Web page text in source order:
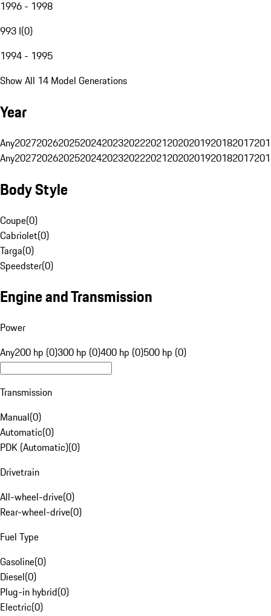
1996 - 1998
993 I(0)
1994 - 1995
Show All 14 Model Generations
Year
Any20272026202520242023202220212020201920182017
Any20272026202520242023202220212020201920182017
Body Style
Coupe(0)
Cabriolet(0)
Targa(0)
Speedster(0)
Engine and Transmission
Power
Any200 hp (0)300 hp (0)400 hp (0)500 hp (0)
Transmission
Manual(0)
Automatic(0)
PDK (Automatic)(0)
Drivetrain
All-wheel-drive(0)
Rear-wheel-drive(0)
Fuel Type
Gasoline(0)
Diesel(0)
Plug-in hybrid(0)
Electric(0)